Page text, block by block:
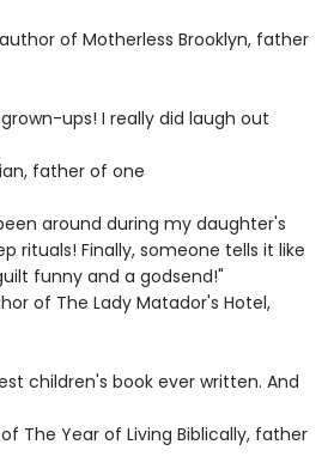
of Motherless Brooklyn, father
ups! I really did laugh out
father of one
around during my daughter's
rituals! Finally, someone tells it like
funny and a godsend!"
of The Lady Matador's Hotel,
children's book ever written. And
The Year of Living Biblically, father